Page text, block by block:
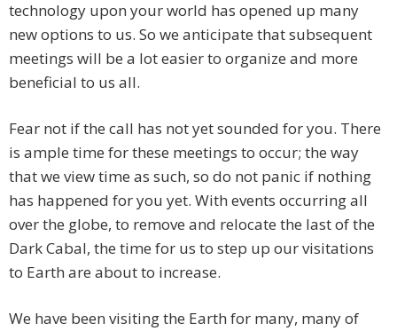
technology upon your world has opened up many
new options to us. So we anticipate that subsequent
meetings will be a lot easier to organize and more
beneficial to us all.
Fear not if the call has not yet sounded for you. There
is ample time for these meetings to occur; the way
that we view time as such, so do not panic if nothing
has happened for you yet. With events occurring all
over the globe, to remove and relocate the last of the
Dark Cabal, the time for us to step up our visitations
to Earth are about to increase.
We have been visiting the Earth for many, many of